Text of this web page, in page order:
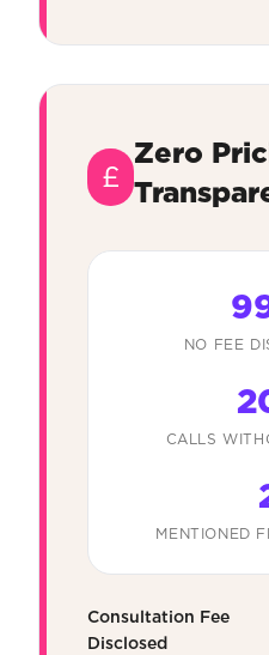
£
Zero
NO FEE
CALLS
MENTIONED
Consultation Fee
Disclosed